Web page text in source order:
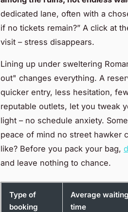
dedicated lane, often with a
if no tickets remain?” A click at
visit – stress disappears.
Lining up under sweltering
out" changes everything. A
quicker entry, less hesitation,
reputable outlets, let you tweak
light – no schedule anxiety.
peace of mind no street hawker
like? Before you pack your bag,
and leave nothing to chance.
Type of
booking
Average waiting
time